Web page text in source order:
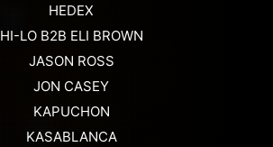
HEDEX
HI-LO B2B ELI BROWN
JASON ROSS
JON CASEY
KAPUCHON
KASABLANCA